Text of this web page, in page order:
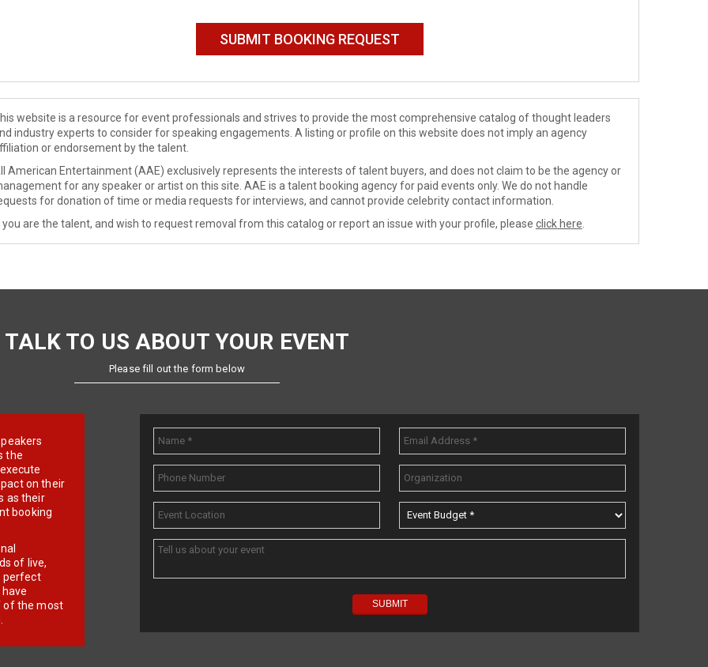
website is a resource for event professionals and strives to provide the most comprehensive catalog of thought leaders
industry experts to consider for speaking engagements. A listing or profile on this website does not imply an agency
or endorsement by the talent.
American Entertainment (AAE) exclusively represents the interests of talent buyers, and does not claim to be the agency or
for any speaker or artist on this site. AAE is a talent booking agency for paid events only. We do not handle
for donation of time or media requests for interviews, and cannot provide celebrity contact information.
you are the talent, and wish to request removal from this catalog or report an issue with your profile, please click here
TALK TO US ABOUT YOUR EVENT
Please fill out the form below
the
on their
as their
booking
of live,
perfect
of the most